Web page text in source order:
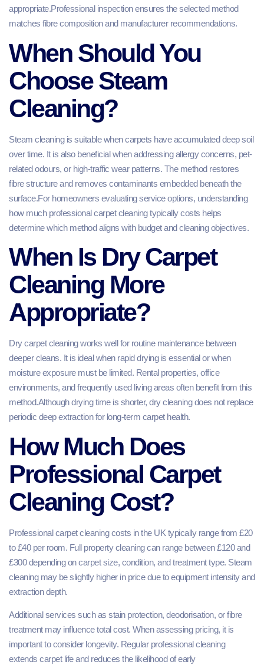
appropriate.Professional inspection ensures the selected method
matches fibre composition and manufacturer recommendations.
When Should You
Choose Steam
Cleaning?
Steam cleaning is suitable when carpets have accumulated deep soil
over time. It is also beneficial when addressing allergy concerns, pet-
related odours, or high-traffic wear patterns. The method restores
fibre structure and removes contaminants embedded beneath the
surface.For homeowners evaluating service options, understanding
how much professional carpet cleaning typically costs helps
determine which method aligns with budget and cleaning objectives.
When Is Dry Carpet
Cleaning More
Appropriate?
Dry carpet cleaning works well for routine maintenance between
deeper cleans. It is ideal when rapid drying is essential or when
moisture exposure must be limited. Rental properties, office
environments, and frequently used living areas often benefit from this
method.Although drying time is shorter, dry cleaning does not replace
periodic deep extraction for long-term carpet health.
How Much Does
Professional Carpet
Cleaning Cost?
Professional carpet cleaning costs in the UK typically range from £20
to £40 per room. Full property cleaning can range between £120 and
£300 depending on carpet size, condition, and treatment type. Steam
cleaning may be slightly higher in price due to equipment intensity and
extraction depth.
Additional services such as stain protection, deodorisation, or fibre
treatment may influence total cost. When assessing pricing, it is
important to consider longevity. Regular professional cleaning
extends carpet life and reduces the likelihood of early